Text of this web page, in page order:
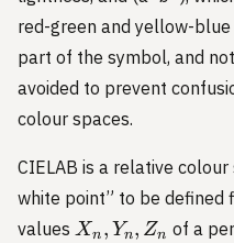
red-green and yellow-
part of the symbol, and
avoided to prevent
colour spaces.
CIELAB is a relative
white point” to be defined
values X_n,
Xn , Yn, Zn of a